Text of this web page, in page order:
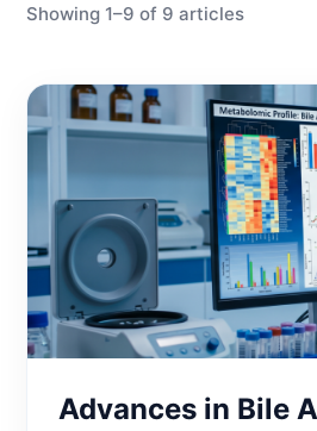
Showing 1–9 of 9 articles
Advances in Bile